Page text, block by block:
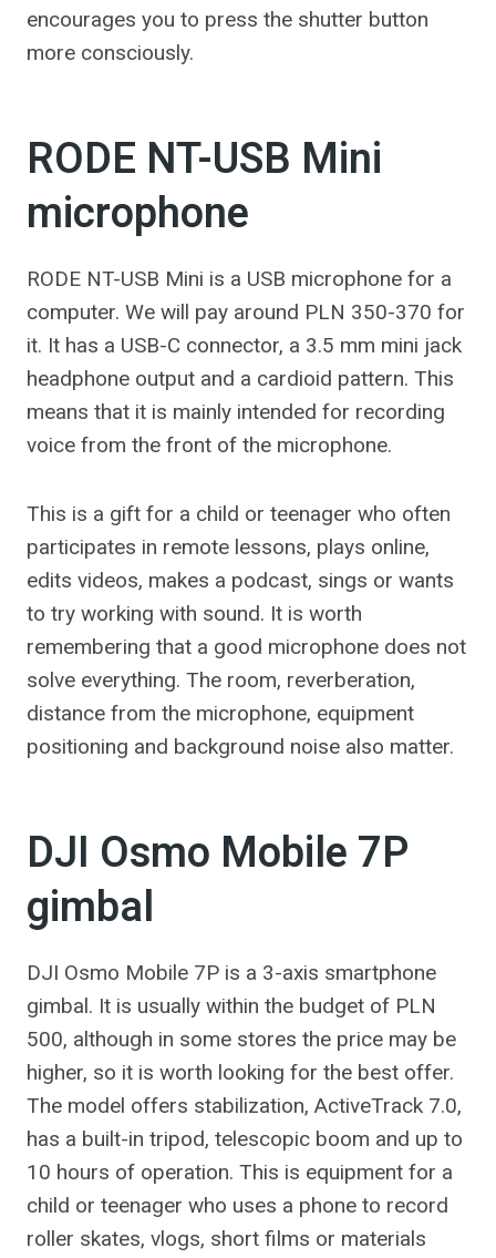
encourages you to press the shutter button
more consciously.
RODE NT-USB Mini
microphone
RODE NT-USB Mini is a USB microphone for a
computer. We will pay around PLN 350-370 for
it. It has a USB-C connector, a 3.5 mm mini jack
headphone output and a cardioid pattern. This
means that it is mainly intended for recording
voice from the front of the microphone.
This is a gift for a child or teenager who often
participates in remote lessons, plays online,
edits videos, makes a podcast, sings or wants
to try working with sound. It is worth
remembering that a good microphone does not
solve everything. The room, reverberation,
distance from the microphone, equipment
positioning and background noise also matter.
DJI Osmo Mobile 7P
gimbal
DJI Osmo Mobile 7P is a 3-axis smartphone
gimbal. It is usually within the budget of PLN
500, although in some stores the price may be
higher, so it is worth looking for the best offer.
The model offers stabilization, ActiveTrack 7.0,
has a built-in tripod, telescopic boom and up to
10 hours of operation. This is equipment for a
child or teenager who uses a phone to record
roller skates, vlogs, short films or materials